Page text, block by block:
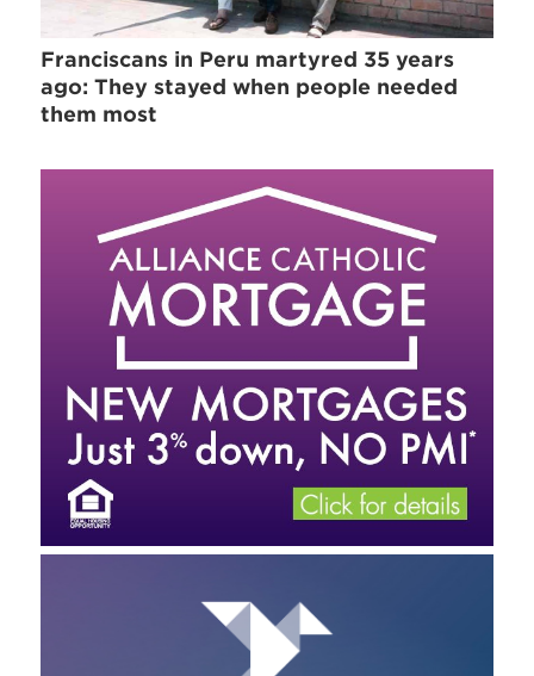
Franciscans in Peru martyred 35 years
ago: They stayed when people needed
them most